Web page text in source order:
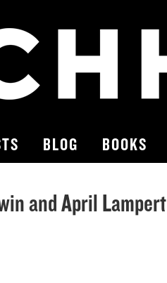
BLOG BOOKS
and April Lampert